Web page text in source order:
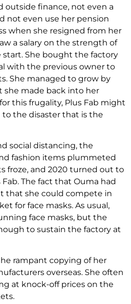
outside finance, not even a
not even use her pension
when she resigned from her
a salary on the strength of
She bought the factory
with the previous owner to
She managed to grow by
she made back into her
this frugality, Plus Fab might
the disaster that is the
social distancing, the
fashion items plummeted
froze, and 2020 turned out to
Fab. The fact that Ouma had
that she could compete in
for face masks. As usual,
face masks, but the
to sustain the factory at
rampant copying of her
overseas. She often
at knock-off prices on the